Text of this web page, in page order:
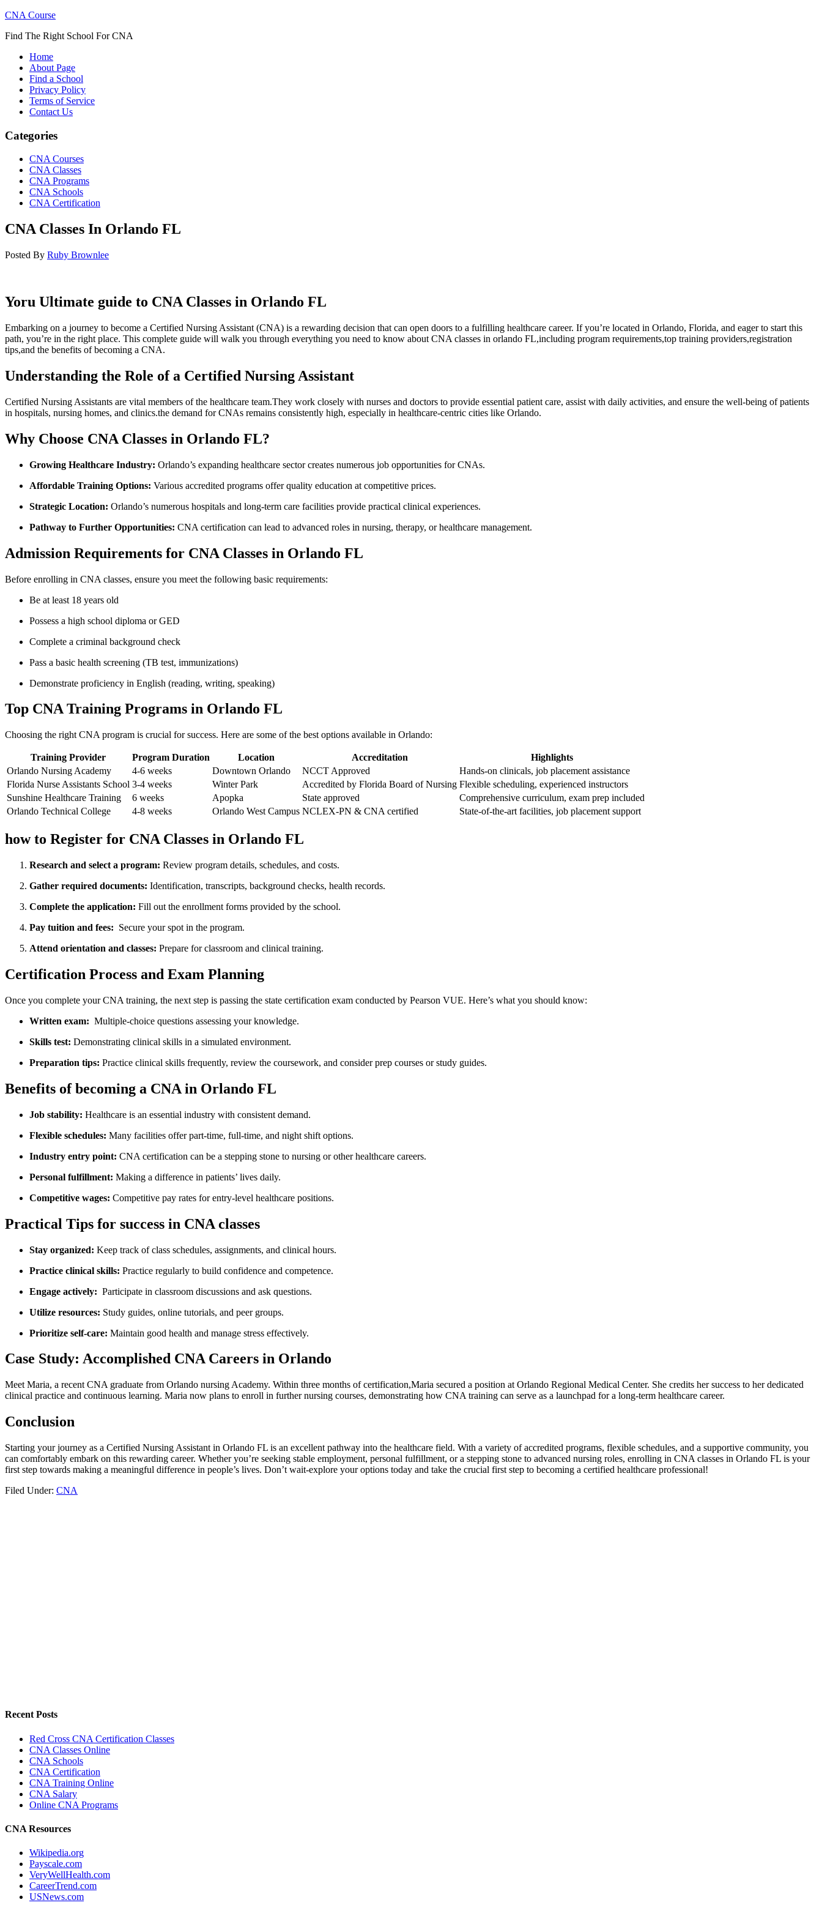
CNA Course
Find The Right School For CNA
Home
About Page
Find a School
Privacy Policy
Terms of Service
Contact Us
Categories
CNA Courses
CNA Classes
CNA Programs
CNA Schools
CNA Certification
CNA Classes In Orlando FL
Posted By Ruby Brownlee
Yoru Ultimate guide to ‌CNA Classes in Orlando FL
Embarking ⁢on ‌a journey to become a Certified Nursing Assistant⁤ (CNA) is a rewarding decision that can ‍open doors to a fulfilling ⁤healthcare career. ‌If ‍you’re⁣ located in Orlando, Florida, and eager to ⁢start this
path, you’re in ⁣the ⁣right place. This complete guide will walk you through everything you need to know about CNA classes in orlando FL,including program requirements,top training ‌providers,registration
tips,and the‍ benefits of becoming a ‌CNA.
Understanding the Role of a Certified Nursing Assistant
Certified Nursing ⁢Assistants are vital members of the healthcare team.They work⁣ closely with nurses and doctors to⁢ provide essential patient care, assist with daily activities, and ensure the well-being of patients
in ⁣hospitals, nursing homes, and clinics.the demand for CNAs remains consistently high, especially in healthcare-centric cities like Orlando.
Why Choose CNA⁣ Classes in Orlando FL?
Growing ⁢Healthcare Industry: Orlando’s expanding healthcare sector creates numerous⁢ job opportunities for ⁣CNAs.
Affordable Training Options: Various accredited programs‌ offer‍ quality education at competitive prices.
Strategic Location: Orlando’s ⁢numerous hospitals‌ and long-term care​ facilities provide practical ⁢clinical experiences.
Pathway to ‍Further Opportunities: CNA certification can lead ‍to‍ advanced‌ roles in⁣ nursing, therapy, or healthcare management.
Admission Requirements for CNA Classes in Orlando FL
Before⁤ enrolling ⁤in CNA⁢ classes,‌ ensure you meet the following basic requirements:
Be⁢ at least 18 years‍ old
Possess‌ a high school diploma⁢ or GED
Complete ‍a criminal background check
Pass a basic health screening ​(TB test, immunizations)
Demonstrate proficiency in English⁣ (reading, writing, speaking)
Top‍ CNA Training Programs‍ in Orlando FL
Choosing the right CNA program is crucial for success. ‍Here are some‍ of the best options available‍ in Orlando:
Training Provider Program Duration Location Accreditation
Highlights
Orlando ​Nursing Academy
4-6 weeks Downtown Orlando NCCT Approved
Hands-on clinicals, ⁤job placement ⁢assistance
Florida Nurse ⁤Assistants School 3-4 weeks Winter ⁢Park Accredited by Florida Board of Nursing Flexible scheduling, experienced instructors
Sunshine Healthcare Training
6 weeks Apopka State approved
Comprehensive curriculum, exam⁢ prep included
Orlando Technical ‍College
4-8 weeks Orlando West ⁢Campus NCLEX-PN & CNA ‌certified State-of-the-art facilities, job placement support
how to Register for CNA Classes in Orlando‌ FL
Research⁤ and ​select a program: Review program details, schedules, and costs.
Gather required documents: Identification, transcripts, background⁢ checks, health records.
Complete the application: Fill out the enrollment forms ​provided‍ by the school.
Pay tuition⁤ and ⁢fees: ‍ Secure ‍your spot​ in the‌ program.
Attend orientation‍ and classes: Prepare for classroom and clinical training.
Certification Process and Exam Planning
Once you complete your CNA training, the‌ next step is passing ⁢the state certification exam conducted by Pearson‌ VUE. Here’s what‌ you‍ should know:
Written exam: ‍ Multiple-choice ​questions assessing your knowledge.
Skills test: ⁣Demonstrating clinical​ skills in a simulated environment.
Preparation tips: Practice clinical skills frequently,⁣ review the coursework,​ and consider prep courses ​or study guides.
Benefits of becoming a CNA in Orlando FL
Job stability: Healthcare is an essential industry with ⁢consistent demand.
Flexible schedules: Many facilities offer part-time, ‍full-time, ‌and night shift‌ options.
Industry entry‌ point: CNA certification can‍ be a⁢ stepping‌ stone to ​nursing or ⁤other healthcare careers.
Personal fulfillment: Making a difference in patients’ lives daily.
Competitive wages: Competitive pay rates for‌ entry-level‍ healthcare positions.
Practical Tips for success in CNA classes
Stay organized: Keep ⁤track ⁤of class⁢ schedules, assignments, and clinical ⁢hours.
Practice⁤ clinical skills: Practice regularly to build confidence and competence.
Engage actively: ⁢ Participate in classroom discussions and ask questions.
Utilize resources: Study guides, online tutorials,​ and peer groups.
Prioritize self-care: ​Maintain good health and manage stress effectively.
Case Study: Accomplished CNA​ Careers in⁢ Orlando
Meet ​Maria, a recent‌ CNA ‍graduate from Orlando nursing⁤ Academy. Within three months of certification,Maria secured a position at Orlando Regional Medical ​Center. She credits her success to her dedicated
clinical practice and continuous learning. Maria⁢ now plans to ⁤enroll in further nursing ⁣courses, ‍demonstrating how CNA training can serve as a launchpad⁤ for⁤ a long-term ‌healthcare career.
Conclusion
Starting⁤ your journey as a ⁤Certified Nursing‌ Assistant in Orlando FL is an excellent pathway into the ‌healthcare field. With a variety ‌of accredited​ programs, flexible ‌schedules, and a supportive community, ​you
can comfortably‍ embark on ⁤this rewarding career. Whether you’re seeking ⁤stable employment, personal⁤ fulfillment, or a stepping stone to advanced nursing ⁣roles,⁢ enrolling in CNA classes in Orlando FL is your
first step​ towards⁤ making a meaningful difference in people’s lives. Don’t ⁤wait-explore your options today and take the crucial first step to becoming a certified healthcare‍ professional!
Filed Under: CNA
Recent Posts
Red Cross CNA Certification Classes
CNA Classes Online
CNA Schools
CNA Certification
CNA Training Online
CNA Salary
Online CNA Programs
CNA Resources
Wikipedia.org
Payscale.com
VeryWellHealth.com
CareerTrend.com
USNews.com